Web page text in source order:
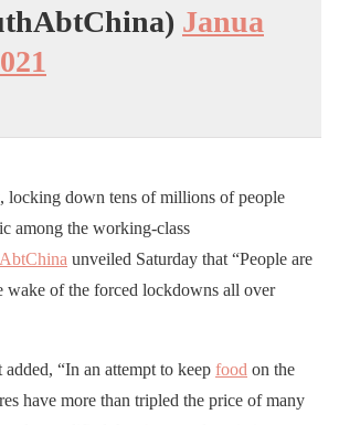
Janua
locking down tens of millions of people
among the working-class
unveiled Saturday that “People are
wake of the forced lockdowns all over
“In an attempt to keep food on the
have more than tripled the price of many